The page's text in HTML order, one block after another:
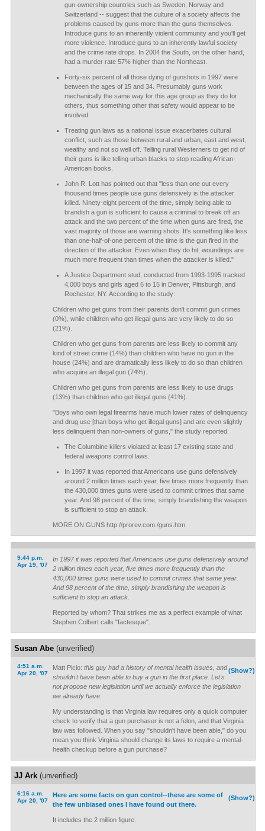
gun-ownership countries such as Sweden, Norway and
Switzerland -- suggest that the culture of a society affects the
problems caused by guns more than the guns themselves.
Introduce guns to an inherently violent community and you'll get
more violence. Introduce guns to an inherently lawful society
and the crime rate drops. In 2004 the South, on the other hand,
had a murder rate 57% higher than the Northeast.
Forty-six percent of all those dying of gunshots in 1997 were
between the ages of 15 and 34. Presumably guns work
mechanically the same way for this age group as they do for
others, thus something other that safety would appear to be
involved.
Treating gun laws as a national issue exacerbates cultural
conflict, such as those between rural and urban, east and west,
wealthy and not so well off. Telling rural Westerners to get rid of
their guns is like telling urban blacks to stop reading African-
American books.
John R. Lott has pointed out that "less than one out every
thousand times people use guns defensively is the attacker
killed. Ninety-eight percent of the time, simply being able to
brandish a gun is sufficient to cause a criminal to break off an
attack and the two percent of the time when guns are fired, the
vast majority of those are warning shots. It's something like less
than one-half-of-one percent of the time is the gun fired in the
direction of the attacker. Even when they do hit, woundings are
much more frequent than times when the attacker is killed."
A Justice Department stud, conducted from 1993-1995 tracked
4,000 boys and girls aged 6 to 15 in Denver, Pittsburgh, and
Rochester, NY. According to the study:
Children who get guns from their parents don't commit gun crimes
(0%), while children who get illegal guns are very likely to do so
(21%).
Children who get guns from parents are less likely to commit any
kind of street crime (14%) than children who have no gun in the
house (24%) and are dramatically less likely to do so than children
who acquire an illegal gun (74%).
Children who get guns from parents are less likely to use drugs
(13%) than children who get illegal guns (41%).
"Boys who own legal firearms have much lower rates of delinquency
and drug use [than boys who get illegal guns] and are even slightly
less delinquent than non-owners of guns," the study reported.
The Columbine killers violated at least 17 existing state and
federal weapons control laws.
In 1997 it was reported that Americans use guns defensively
around 2 million times each year, five times more frequently than
the 430,000 times guns were used to commit crimes that same
year. And 98 percent of the time, simply brandishing the weapon
is sufficient to stop an attack.
MORE ON GUNS http://prorev.com./guns.htm
9:44 p.m.
Apr 19, '07
In 1997 it was reported that Americans use guns defensively around
2 million times each year, five times more frequently than the
430,000 times guns were used to commit crimes that same year.
And 98 percent of the time, simply brandishing the weapon is
sufficient to stop an attack.
Reported by whom? That strikes me as a perfect example of what
Stephen Colbert calls "factesque".
Susan Abe(unverified)
4:51 a.m.
Apr 20, '07
(Show?)
Matt Picio: this guy had a history of mental health issues, and
shouldn't have been able to buy a gun in the first place. Let's
not propose new legislation until we actually enforcethe legislation
we already have.
My understanding is that Virginia law requires only a quick computer
check to verify that a gun purchaser is not a felon, and that Virginia
law was followed. When you say "shouldn't have been able," do you
mean you think Virginia should change its laws to require a mental-
health checkup before a gun purchase?
JJ Ark(unverified)
6:16 a.m.
Apr 20, '07
(Show?)
Here are some facts on gun control--these are some of
the few unbiased ones I have found out there.
It includes the 2 million figure.